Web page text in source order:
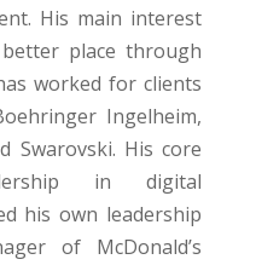
His main interest
place through
worked for clients
Ingelheim,
Swarovski. His core
in digital
his own leadership
of McDonald’s